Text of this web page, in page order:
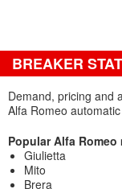
BREAKER
Demand, pricing and
Alfa Romeo
Popular Alfa
Giulietta
Mito
Brera